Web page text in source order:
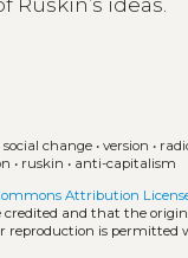
ideas.
social change •version •
• ruskin • anti-capitalism
Attribution
and that the
reproduction is permitted